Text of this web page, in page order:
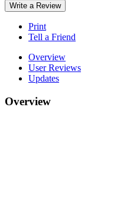
Write a Review
Print
Tell a Friend
Overview
User Reviews
Updates
Overview